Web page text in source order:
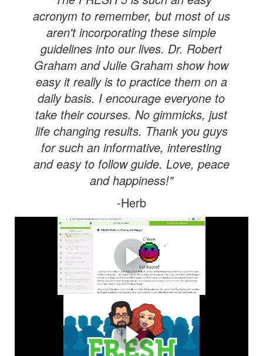
acronym to remember, but most of us
aren't incorporating these simple
guidelines into our lives. Dr. Robert
Graham and Julie Graham show how
easy it really is to practice them on a
daily basis. I encourage everyone to
take their courses. No gimmicks, just
life changing results. Thank you guys
for such an informative, interesting
and easy to follow guide. Love, peace
and happiness!"
-Herb
A Virtual Tour of FMU!
Take a virtual tour of FMU so you can learn how easy it is
to start and stay FRESH!
What Is FRESH Medicine?
FMU Explainer Animated Video: Learn more about
FRESH Medicine & The "FRESH 5"